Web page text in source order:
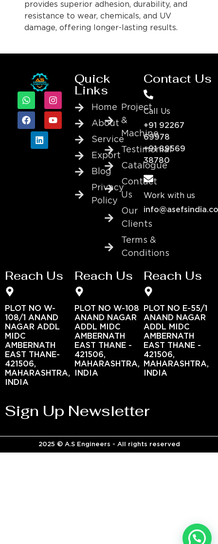
provides superior adhesion, durability, and
resistance to wear, chemicals, and UV
damage, offering longer-lasting results.
Quick
Links
Home
About
Service
Export
Blog
Privacy
Policy
Project
&
Machine
Testimonial
Catalogue
Contact
Us
Our
Clients
Terms &
Conditions
Contact Us
Call Us
+91 92267
69978
+91 89569
38780
Work with us
Reach Us
PLOT NO W-
108/1 ANAND
NAGAR ADDL
MIDC
AMBERNATH
EAST THANE-
421506,
MAHARASHTRA,
INDIA
Reach Us
PLOT NO W-108
ANAND NAGAR
ADDL MIDC
AMBERNATH
EAST THANE -
421506,
MAHARASHTRA,
INDIA
Reach Us
PLOT NO E-55/1
ANAND NAGAR
ADDL MIDC
AMBERNATH
EAST THANE -
421506,
MAHARASHTRA,
INDIA
Sign Up Newsletter
2025 © A.S Engineers - All rights reserved